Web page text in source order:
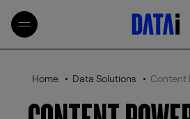
Home Data Solutions Content